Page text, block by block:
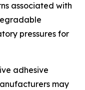
associated with
pressures for
adhesive
may